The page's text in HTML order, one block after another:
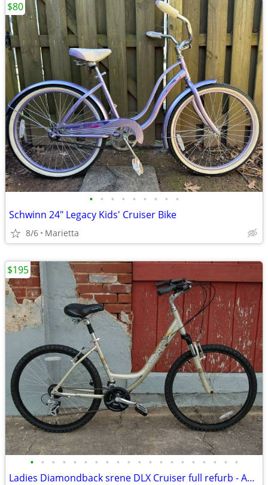
• • • • • • • • •
Schwinn 24" Legacy Kids' Cruiser Bike
8/6 Marietta
$80
• • • • • • • • • • • • • • • • • • • •
Ladies Diamondback srene DLX Cruiser full refurb - Amazing Condition
$195